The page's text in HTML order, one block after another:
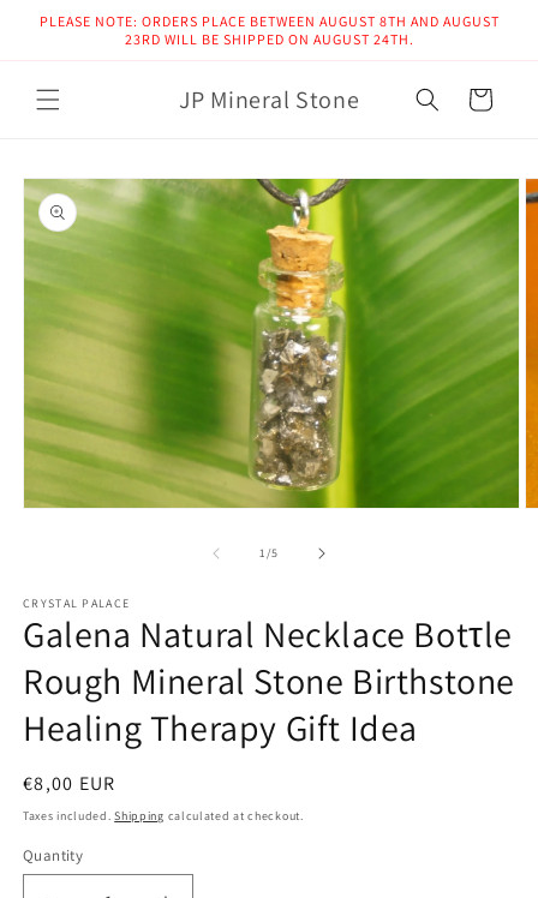
Skip to
PLEASE NOTE: ORDERS PLACE BETWEEN AUGUST 8TH AND AUGUST
23RD WILL BE SHIPPED ON AUGUST 24TH.
JP Mineral Stone Cart
Skip to
product
information
1/of
5
CRYSTAL PALACE
Galena Natural Necklace Botτle
Rough Mineral Stone Birthstone
Healing Therapy Gift Idea
Regular
price
€8,00 EUR
Taxes included.Shipping calculated at checkout.
Quantity
Quantity